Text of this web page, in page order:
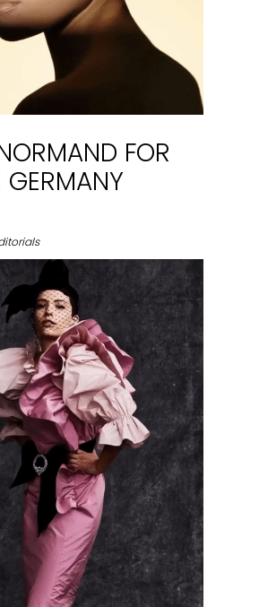
FOR
GERMANY